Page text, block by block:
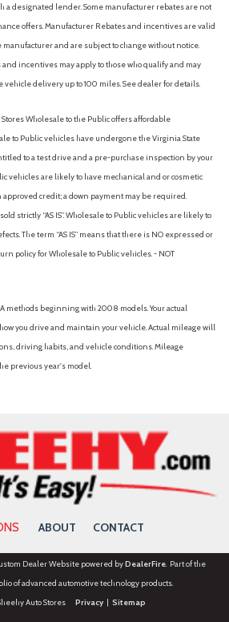
a designated lender. Some manufacturer rebates are not
offers. Manufacturer Rebates and incentives are valid
and are subject to change without notice.
incentives may apply to those who qualify and may
vehicle delivery up to 100 miles. See dealer for details.
Wholesale to the Public offers affordable
to Public vehicles have undergone the Virginia State
to a test drive and a pre-purchase inspection by your
vehicles are likely to have mechanical and or cosmetic
credit; a down payment may be required.
strictly “AS IS”. Wholesale to Public vehicles are likely to
The term “AS IS” means that there is NO expressed or
policy for Wholesale to Public vehicles. - NOT
methods beginning with 2008 models. Your actual
you drive and maintain your vehicle. Actual mileage will
driving habits, and vehicle conditions. Mileage
previous year's model.
ABOUT CONTACT
Dealer Website powered byDealerFire. Part of the
of advanced automotive technology products.
Auto Stores Privacy| Sitemap